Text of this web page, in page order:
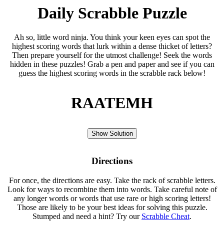
Daily Scrabble Puzzle
Ah so, little word ninja. You think your keen eyes can spot the
highest scoring words that lurk within a dense thicket of letters?
Then prepare yourself for the utmost challenge! Seek the words
hidden in these puzzles! Grab a pen and paper and see if you can
guess the highest scoring words in the scrabble rack below!
RAATEMH
Show Solution
Directions
For once, the directions are easy. Take the rack of scrabble letters.
Look for ways to recombine them into words. Take careful note of
any longer words or words that use rare or high scoring letters!
Those are likely to be your best ideas for solving this puzzle.
Stumped and need a hint? Try our Scrabble Cheat.